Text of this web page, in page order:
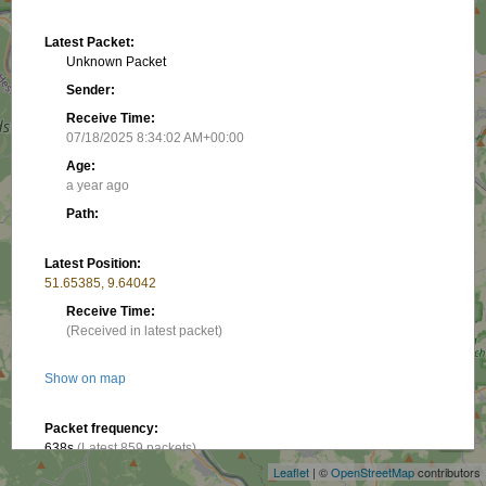
Leaflet | ©OpenStreetMapcontributors
Latest Packet:
Unknown Packet
Sender:
Receive Time:
07/18/2025 8:34:02 AM+00:00
Age:
a year ago
Path:
Latest Position:
51.65385, 9.64042
Receive Time:
(Received in latest packet)
Show on map
Packet frequency:
638s (Latest 859 packets)